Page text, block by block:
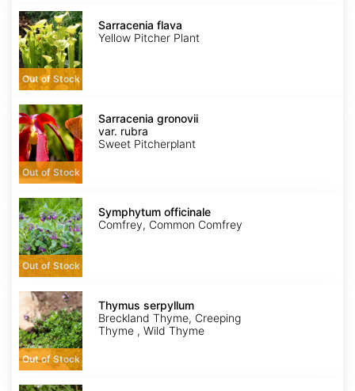
Sarracenia
flava
Out of Stock
Sarracenia flava
Yellow Pitcher Plant
Sarracenia
gronovii
var.
rubra
Out of Stock
Sarracenia gronovii
var. rubra
Sweet Pitcherplant
Symphytum
officinale
Out of Stock
Symphytum officinale
Comfrey, Common Comfrey
Thymus
serpyllum
Out of Stock
Thymus serpyllum
Breckland Thyme, Creeping
Thyme , Wild Thyme
Tragopogon